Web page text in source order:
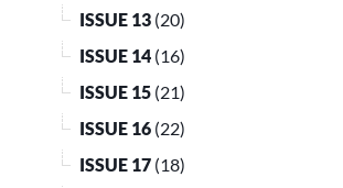
ISSUE 13 (20)
ISSUE 14 (16)
ISSUE 15 (21)
ISSUE 16 (22)
ISSUE 17 (18)